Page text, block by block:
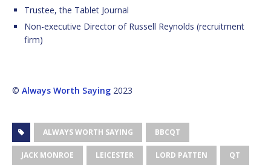
Trustee, the Tablet Journal
Non-executive Director of Russell Reynolds (recruitment
firm)
© Always Worth Saying 2023
ALWAYS WORTH SAYING BBCQT
JACK MONROE LEICESTER LORD PATTEN QT